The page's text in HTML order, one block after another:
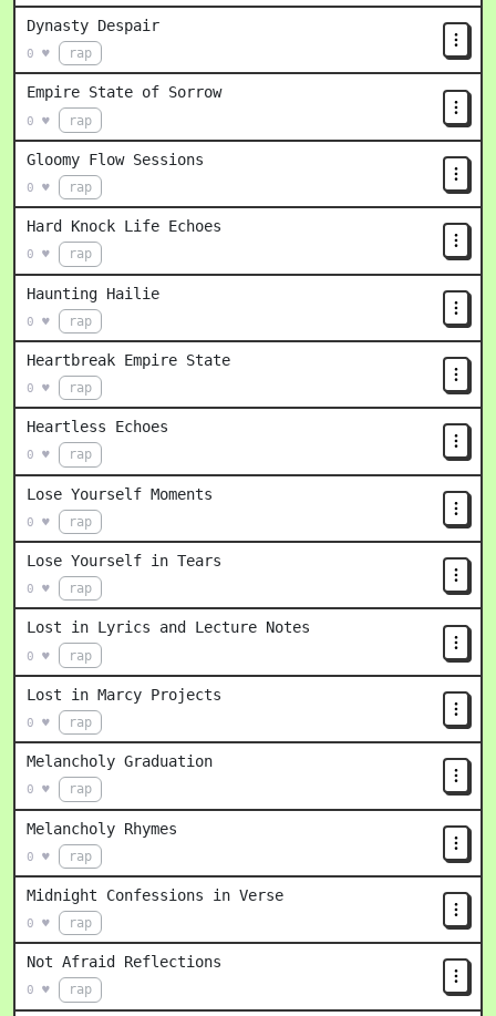
Dynasty Despair
0 ♥ rap
Empire State of Sorrow
0 ♥ rap
Gloomy Flow Sessions
0 ♥ rap
Hard Knock Life Echoes
0 ♥ rap
Haunting Hailie
0 ♥ rap
Heartbreak Empire State
0 ♥ rap
Heartless Echoes
0 ♥ rap
Lose Yourself Moments
0 ♥ rap
Lose Yourself in Tears
0 ♥ rap
Lost in Lyrics and Lecture Notes
0 ♥ rap
Lost in Marcy Projects
0 ♥ rap
Melancholy Graduation
0 ♥ rap
Melancholy Rhymes
0 ♥ rap
Midnight Confessions in Verse
0 ♥ rap
Not Afraid Reflections
0 ♥ rap